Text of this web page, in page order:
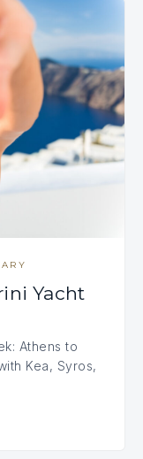
Yacht
Athens to
Kea, Syros,